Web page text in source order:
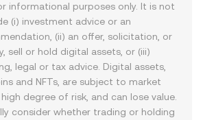
informational purposes only. It is not
(i) investment advice or an
(ii) an offer, solicitation, or
sell or hold digital assets, or (iii)
legal or tax advice. Digital assets,
and NFTs, are subject to market
degree of risk, and can lose value.
consider whether trading or holding